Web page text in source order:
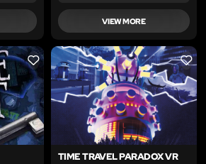
VIEW MORE
LIKE LIKE
TIME TRAVEL PARADOX VR